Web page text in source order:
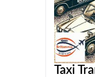
Taxi